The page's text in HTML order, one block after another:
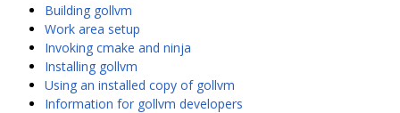
Building gollvm
Work area setup
Invoking cmake and ninja
Installing gollvm
Using an installed copy of gollvm
Information for gollvm developers